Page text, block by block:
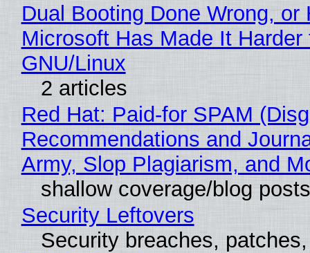
Dual Booting Done Wrong, or
Microsoft Has Made It
GNU/Linux
2 articles
Red Hat: Paid-for SPAM
Recommendations and
Army, Slop Plagiarism, and
shallow coverage/blog posts
Security Leftovers
Security breaches,